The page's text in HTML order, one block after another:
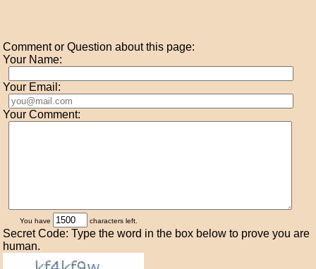
Comment or Question about this page:
Your Name:
Your Email:
Your Comment:
You have characters left.
Secret Code: Type the word in the box below to prove you are
human.